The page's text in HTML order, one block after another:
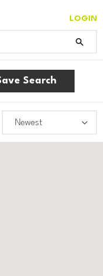
LOGIN
Search